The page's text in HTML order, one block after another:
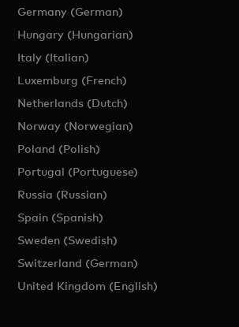
Germany (German)
Hungary (Hungarian)
Italy (Italian)
Luxemburg (French)
Netherlands (Dutch)
Norway (Norwegian)
Poland (Polish)
Portugal (Portuguese)
Russia (Russian)
Spain (Spanish)
Sweden (Swedish)
Switzerland (German)
United Kingdom (English)